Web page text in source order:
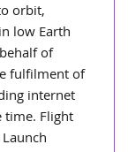
orbit,
low Earth
of
fulfilment of
internet
time. Flight